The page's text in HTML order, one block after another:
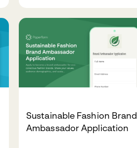
transparency.
Sustainable Fashion Brand
Ambassador Application